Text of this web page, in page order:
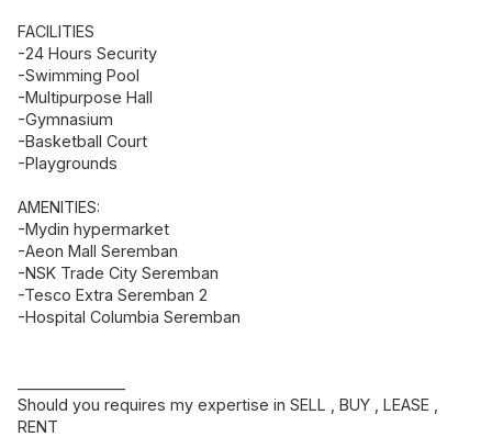
FACILITIES
-24 Hours Security
-Swimming Pool
-Multipurpose Hall
-Gymnasium
-Basketball Court
-Playgrounds
AMENITIES:
-Mydin hypermarket
-Aeon Mall Seremban
-NSK Trade City Seremban
-Tesco Extra Seremban 2
-Hospital Columbia Seremban
Should you requires my expertise in SELL , BUY , LEASE ,
RENT